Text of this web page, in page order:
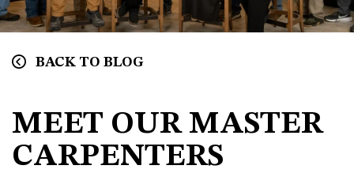
BACK TO BLOG
MEET OUR MASTER
CARPENTERS